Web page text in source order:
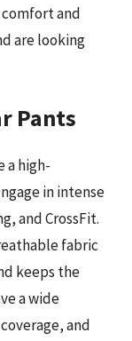
and
are looking
Pants
a high-
in intense
and CrossFit.
fabric
keeps the
a wide
and